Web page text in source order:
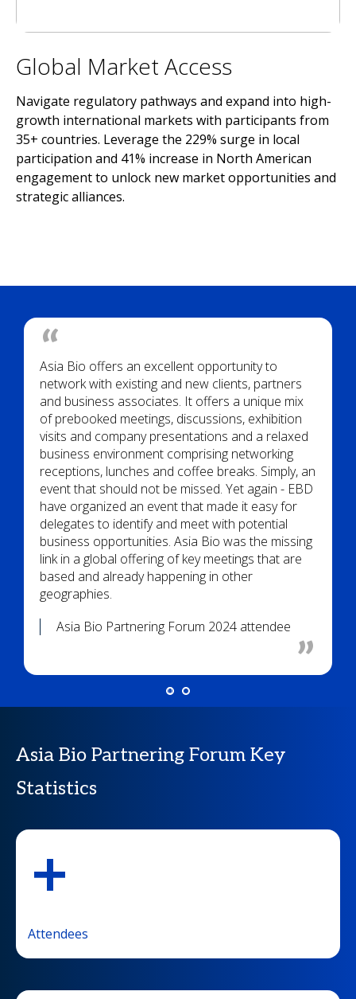
Global Market Access
Navigate regulatory pathways and expand into high-
growth international markets with participants from
35+ countries. Leverage the 229% surge in local
participation and 41% increase in North American
engagement to unlock new market opportunities and
strategic alliances.
Asia Bio Partnering Forum 2024 attendee
Asia Bio offers an excellent opportunity to
network with existing and new clients, partners
and business associates. It offers a unique mix
of prebooked meetings, discussions, exhibition
visits and company presentations and a relaxed
business environment comprising networking
receptions, lunches and coffee breaks. Simply, an
event that should not be missed. Yet again - EBD
have organized an event that made it easy for
delegates to identify and meet with potential
business opportunities. Asia Bio was the missing
link in a global offering of key meetings that are
based and already happening in other
geographies.
Asia Bio Partnering Forum Key
Statistics
+
Attendees